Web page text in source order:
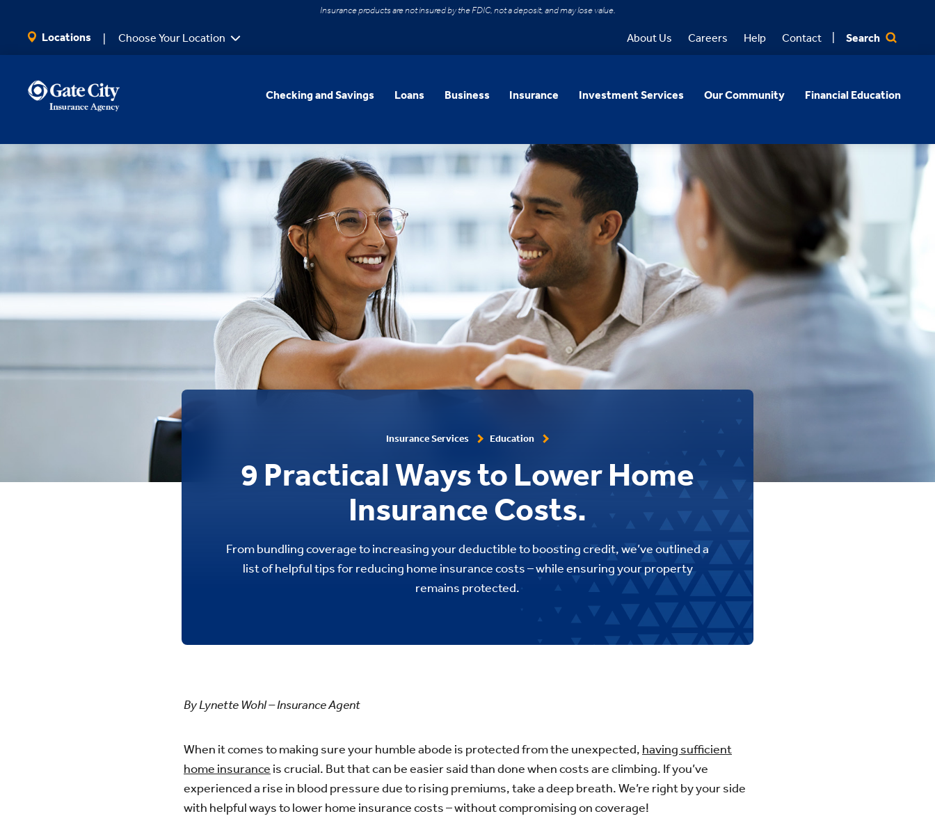
Insurance products are not insured by the FDIC, not a deposit, and may lose value.
Locations Choose Your Location About Us Careers Help Contact Search
Checking and Savings Loans Business Insurance Investment Services Our Community Financial Education
Insurance Services Education
9 Practical Ways to Lower Home
Insurance Costs.
From bundling coverage to increasing your deductible to boosting credit, we’ve outlined a
list of helpful tips for reducing home insurance costs – while ensuring your property
remains protected.
By Lynette Wohl – Insurance Agent
When it comes to making sure your humble abode is protected from the unexpected, having sufficient
home insurance is crucial. But that can be easier said than done when costs are climbing. If you’ve
experienced a rise in blood pressure due to rising premiums, take a deep breath. We’re right by your side
with helpful ways to lower home insurance costs – without compromising on coverage!